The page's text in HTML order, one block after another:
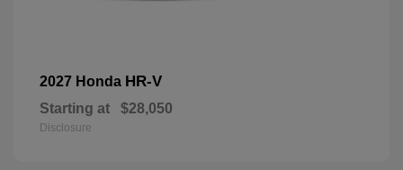
2027 Honda HR-V
Starting at $28,050
Disclosure